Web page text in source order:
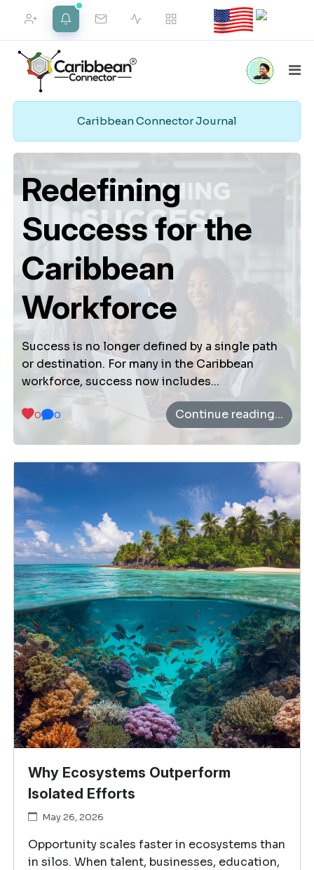
FRIEND REQUESTS
NOTIFICATIONS
Caribbean Connector Journal
Redefining
Success for the
Caribbean
Workforce
Success is no longer defined by a single path
or destination. For many in the Caribbean
workforce, success now includes...
0 0 Continue reading...
Why Ecosystems Outperform
Isolated Efforts
May 26, 2026
Opportunity scales faster in ecosystems than
in silos. When talent, businesses, education,
Marketplace Social Employment
Pipeline
Merch Shop Support Web Services
About Us Vision Mission